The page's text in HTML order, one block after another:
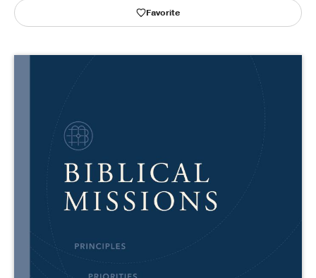
Publishing with Us Favorite